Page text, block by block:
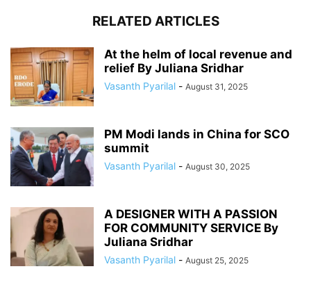
RELATED ARTICLES
At the helm of local revenue and
relief By Juliana Sridhar
Vasanth Pyarilal - August 31, 2025
PM Modi lands in China for SCO
summit
Vasanth Pyarilal - August 30, 2025
A DESIGNER WITH A PASSION
FOR COMMUNITY SERVICE By
Juliana Sridhar
Vasanth Pyarilal - August 25, 2025